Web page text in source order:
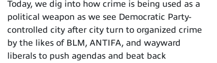
Today, we dig into how crime is being used as a
political weapon as we see Democratic Party-
controlled city after city turn to organized crime
by the likes of BLM, ANTIFA, and wayward
liberals to push agendas and beat back